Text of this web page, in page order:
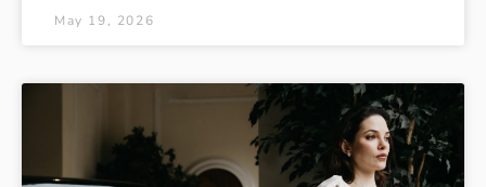
May 19, 2026